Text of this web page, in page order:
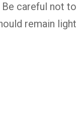
Be careful not to
remain light